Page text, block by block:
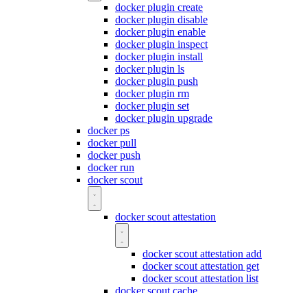
docker plugin create
docker plugin disable
docker plugin enable
docker plugin inspect
docker plugin install
docker plugin ls
docker plugin push
docker plugin rm
docker plugin set
docker plugin upgrade
docker ps
docker pull
docker push
docker run
docker scout
docker scout attestation
docker scout attestation add
docker scout attestation get
docker scout attestation list
docker scout cache